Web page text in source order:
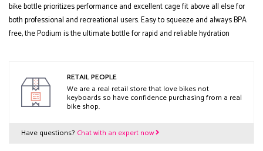
bike bottle prioritizes performance and excellent cage fit above all else for
both professional and recreational users. Easy to squeeze and always BPA
free, the Podium is the ultimate bottle for rapid and reliable hydration
RETAIL PEOPLE
We are a real retail store that love bikes not
keyboards so have confidence purchasing from a real
bike shop.
Have questions? Chat with an expert now